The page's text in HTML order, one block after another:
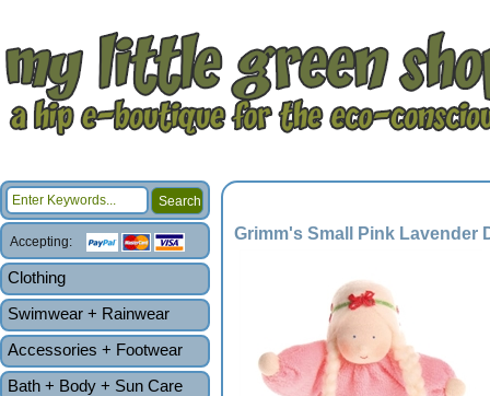
Accepting:
Clothing
Swimwear + Rainwear
Accessories + Footwear
Bath + Body + Sun Care
Grimm's Small Pink Lavender